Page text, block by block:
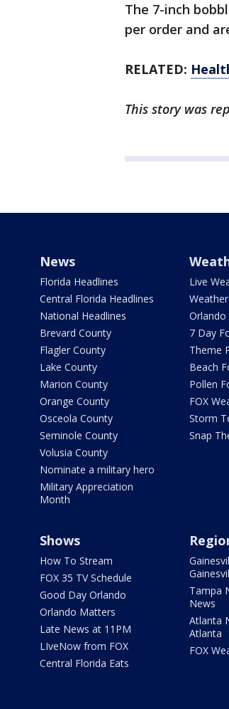
The 7-inch
per order and
RELATED:
This story was
News
Florida Headlines
Central Florida Headlines
National Headlines
Brevard County
Flagler County
Lake County
Marion County
Orange County
Osceola County
Seminole County
Volusia County
Nominate a military hero
Military Appreciation
Month
Live
Orlando
7 Day
Theme
Beach
Pollen
FOX
Storm
Snap
Shows
How To Stream
FOX 35 TV Schedule
Good Day Orlando
Orlando Matters
Late News at 11PM
LIveNow from FOX
Central Florida Eats
Tampa
News
Atlanta
Atlanta
FOX